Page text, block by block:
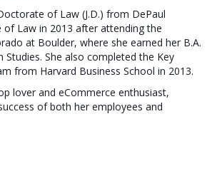
of Law (J.D.) from DePaul
of Law in 2013 after attending the
at Boulder, where she earned her B.A.
Studies. She also completed the Key
from Harvard Business School in 2013.
lover and eCommerce enthusiast,
of both her employees and